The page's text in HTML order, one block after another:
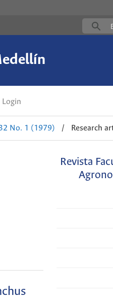
Login
No. 1 (1979) / Research
Revista